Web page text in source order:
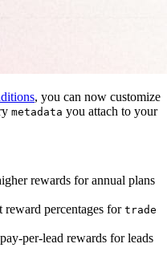
, you can now customize
metadata you attach to your
rewards for annual plans
reward percentages for trade
per-lead rewards for leads